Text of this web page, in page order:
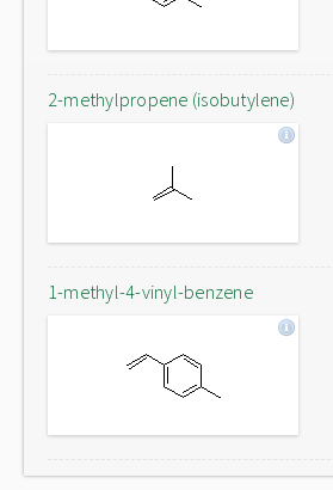
2-methylpropene (isobutylene)
1-methyl-4-vinyl-benzene